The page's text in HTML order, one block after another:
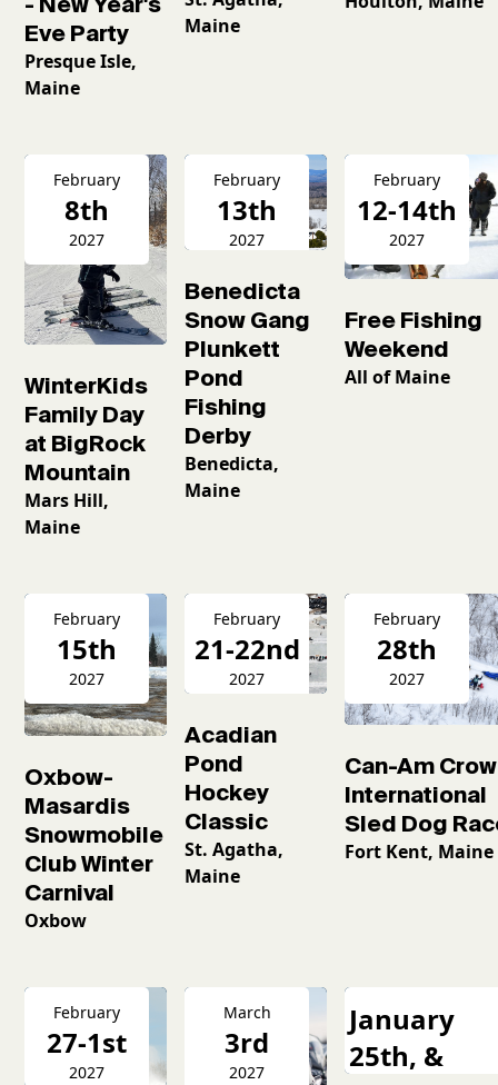
Eve Party
Presque Isle,
Maine
Maine
February
8th
2027
WinterKids
Family Day
at BigRock
Mountain
Mars Hill,
Maine
February
13th
2027
Benedicta
Snow Gang
Plunkett
Pond
Fishing
Derby
Benedicta,
Maine
February
12-14th
2027
Free Fishing
Weekend
All of Maine
February
15th
2027
Oxbow-
Masardis
Snowmobile
Club Winter
Carnival
Oxbow
February
21-22nd
2027
Acadian
Pond
Hockey
Classic
St. Agatha,
Maine
February
28th
2027
Can-Am
International
Sled Dog
Fort Kent, Maine
February
27-1st
2027
March
3rd
2027
January
25th, &